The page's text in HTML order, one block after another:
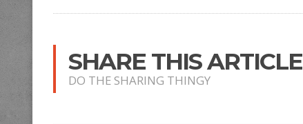
SHARE THIS ARTICLE
DO THE SHARING THINGY